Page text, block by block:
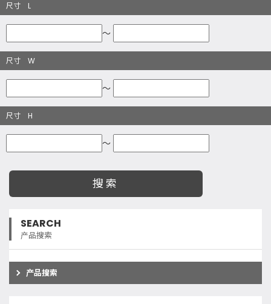
尺寸 L
～
尺寸 W
～
尺寸 H
～
SEARCH
产品搜索
产品搜索